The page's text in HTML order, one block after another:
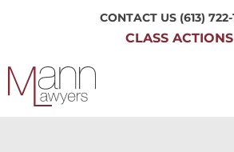
CONTACT US (613)
CLASS ACTIONS